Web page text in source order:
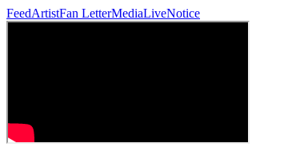
FeedArtistFan LetterMediaLiveNotice